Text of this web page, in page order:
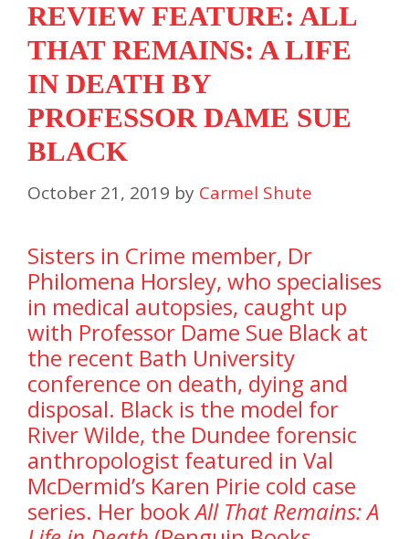
REVIEW FEATURE: ALL
THAT REMAINS: A LIFE
IN DEATH BY
PROFESSOR DAME SUE
BLACK
October 21, 2019 by Carmel Shute
Sisters in Crime member, Dr
Philomena Horsley, who specialises
in medical autopsies, caught up
with Professor Dame Sue Black at
the recent Bath University
conference on death, dying and
disposal. Black is the model for
River Wilde, the Dundee forensic
anthropologist featured in Val
McDermid’s Karen Pirie cold case
series. Her bookAll That Remains: A